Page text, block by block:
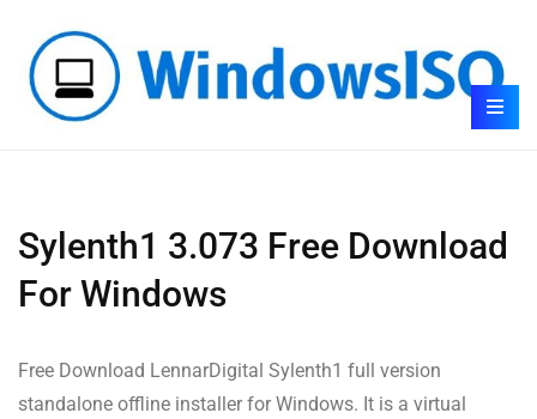
Sylenth1 3.073 Free Download
For Windows
Free Download LennarDigital Sylenth1 full version
standalone offline installer for Windows. It is a virtual